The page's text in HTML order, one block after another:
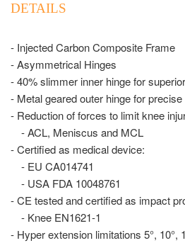
DETAILS
- Injected Carbon Composite Frame
- Asymmetrical Hinges
- 40% slimmer inner hinge for
- Metal geared outer hinge for
- Reduction of forces to limit knee
- ACL, Meniscus and MCL
- Certified as medical device:
- EU CA014741
- USA FDA 10048761
- CE tested and certified as impact
- Knee EN1621-1
- Hyper extension limitations 5°, 10°,